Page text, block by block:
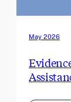
May 2026